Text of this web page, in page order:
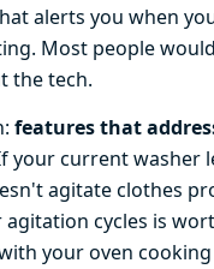
alerts you when
Most people
the tech.
features that
your current washer
agitate clothes
cycles is
your oven cooking